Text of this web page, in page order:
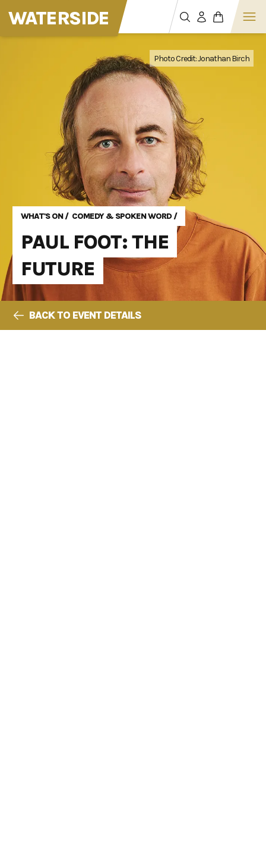
WATERSIDE
Photo Credit: Jonathan Birch
Photo Credit: Jonathan Birch
Photo Credit: Jonathan Birch
WHAT'S ON/ COMEDY & SPOKEN WORD/
PAUL FOOT: THE
FUTURE
BACK TO EVENT DETAILS